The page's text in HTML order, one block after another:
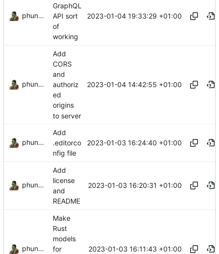
phundrak
GraphQL
API sort
of
working
2023-01-04 19:33:29 +01:00
phundrak
Add
CORS
and
authoriz
ed
origins
to server
2023-01-04 14:42:55 +01:00
phundrak
Add
.editorco
nfig file
2023-01-03 16:24:40 +01:00
phundrak
Add
license
and
README
2023-01-03 16:20:31 +01:00
phundrak
Make
Rust
models
for
2023-01-03 16:11:43 +01:00